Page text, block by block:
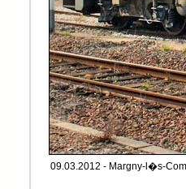
09.03.2012 - Margny-l�s-